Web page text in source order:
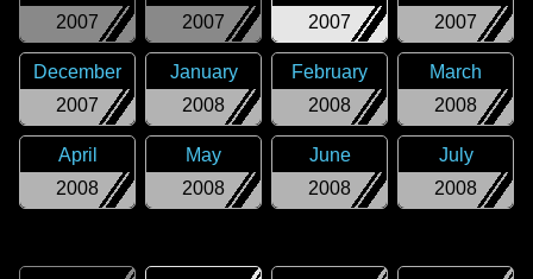
2007
2007
2007
2007
2007
December
2008
January
2008
February
2008
March
2008
April
2008
May
2008
June
2008
July